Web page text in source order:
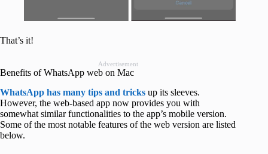
That’s it!
Advertisement
Benefits of WhatsApp web on Mac
WhatsApp has many tips and tricks up its sleeves.
However, the web-based app now provides you with
somewhat similar functionalities to the app’s mobile version.
Some of the most notable features of the web version are listed
below.